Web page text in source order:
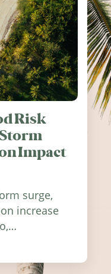
Risk
Impact
surge,
increase